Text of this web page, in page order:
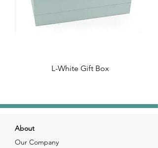
L-White Gift Box
About
Our Company